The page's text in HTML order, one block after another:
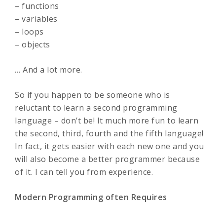
– functions
– variables
– loops
– objects
… And a lot more.
So if you happen to be someone who is
reluctant to learn a second programming
language – don’t be! It much more fun to learn
the second, third, fourth and the fifth language!
In fact, it gets easier with each new one and you
will also become a better programmer because
of it. I can tell you from experience.
Modern Programming often Requires